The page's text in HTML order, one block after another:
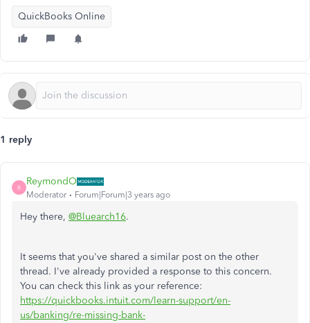
QuickBooks Online
1 reply
R
ReymondO
Moderator Forum|Forum|3 years ago
Hey there, @Bluearch16.
It seems that you've shared a similar post on the other
thread. I've already provided a response to this concern.
You can check this link as your reference:
https://quickbooks.intuit.com/learn-support/en-
us/banking/re-missing-bank-